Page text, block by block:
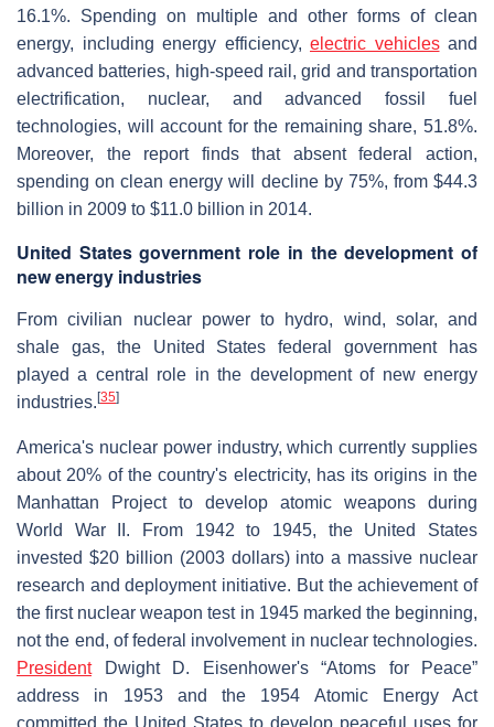
16.1%. Spending on multiple and other forms of clean
energy, including energy efficiency, electric vehiclesand
advanced batteries, high-speed rail, grid and transportation
electrification, nuclear, and advanced fossil fuel
technologies, will account for the remaining share, 51.8%.
Moreover, the report finds that absent federal action,
spending on clean energy will decline by 75%, from $44.3
billion in 2009 to $11.0 billion in 2014.
United States government role in the development of
new energy industries
From civilian nuclear power to hydro, wind, solar, and
shale gas, the United States federal government has
played a central role in the development of new energy
industries. [35]
America's nuclear power industry, which currently supplies
about 20% of the country's electricity, has its origins in the
Manhattan Project to develop atomic weapons during
World War II. From 1942 to 1945, the United States
invested $20 billion (2003 dollars) into a massive nuclear
research and deployment initiative. But the achievement of
the first nuclear weapon test in 1945 marked the beginning,
not the end, of federal involvement in nuclear technologies.
PresidentDwight D. Eisenhower's “Atoms for Peace”
address in 1953 and the 1954 Atomic Energy Act